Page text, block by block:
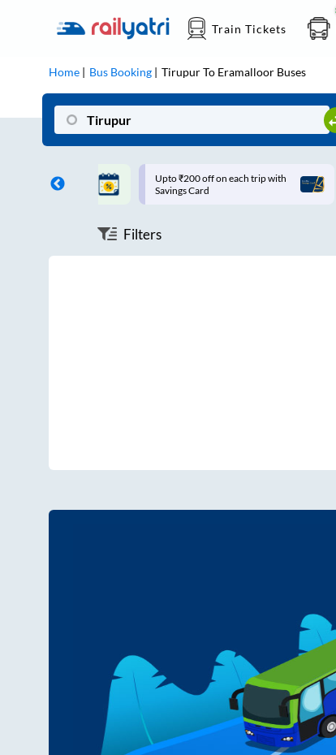
Train Tickets
Home Bus Booking TirupurTo Eramalloor Buses
on each trip with
Up to ₹200 Cashback |
MobiKwik UPI
Filters